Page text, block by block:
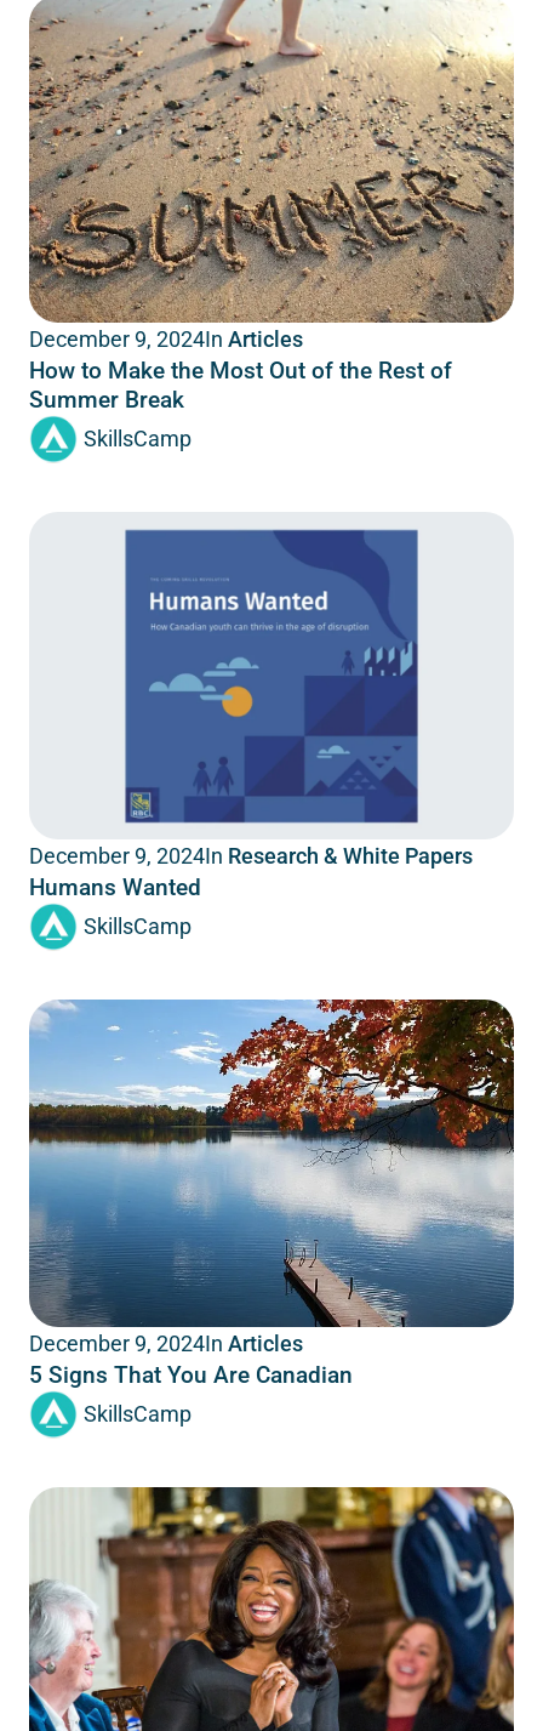
December 9, 2024In Articles
How to Make the Most Out of the Rest of
Summer Break
SkillsCamp
December 9, 2024In Research & White Papers
Humans Wanted
SkillsCamp
December 9, 2024In Articles
5 Signs That You Are Canadian
SkillsCamp